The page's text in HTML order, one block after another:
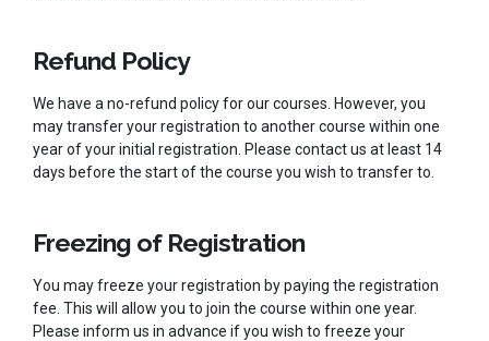
Refund Policy
We have a no-refund policy for our courses. However, you
may transfer your registration to another course within one
year of your initial registration. Please contact us at least 14
days before the start of the course you wish to transfer to.
Freezing of Registration
You may freeze your registration by paying the registration
fee. This will allow you to join the course within one year.
Please inform us in advance if you wish to freeze your